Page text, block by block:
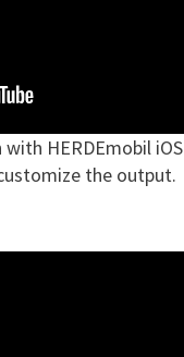
HERDEmobil iOS
the output.